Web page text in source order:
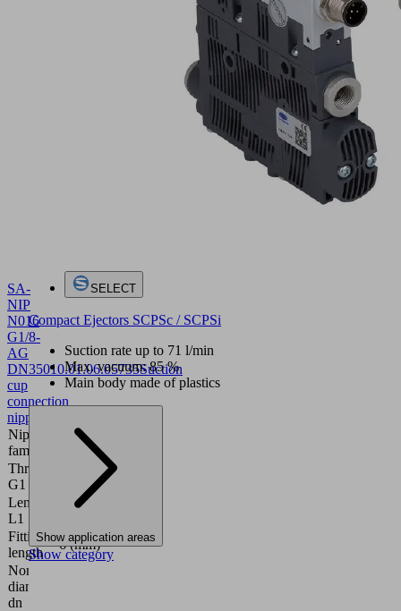
SA-
NIP
N016
G1/8-
AG
DN35010.01.06.05735Suction
cup
connection
nipple
Nipple
family
N 016
Thread
G1
G1/8"-M
Length
L1
20 (mm)
Fitting
length
6 (mm)
Nominal
diameter
dn
SELECT
Compact Ejectors SCPSc / SCPSi
Suction rate up to 71 l/min
Max. vacuum: 85 %
Main body made of plastics
Show application areas
Show category